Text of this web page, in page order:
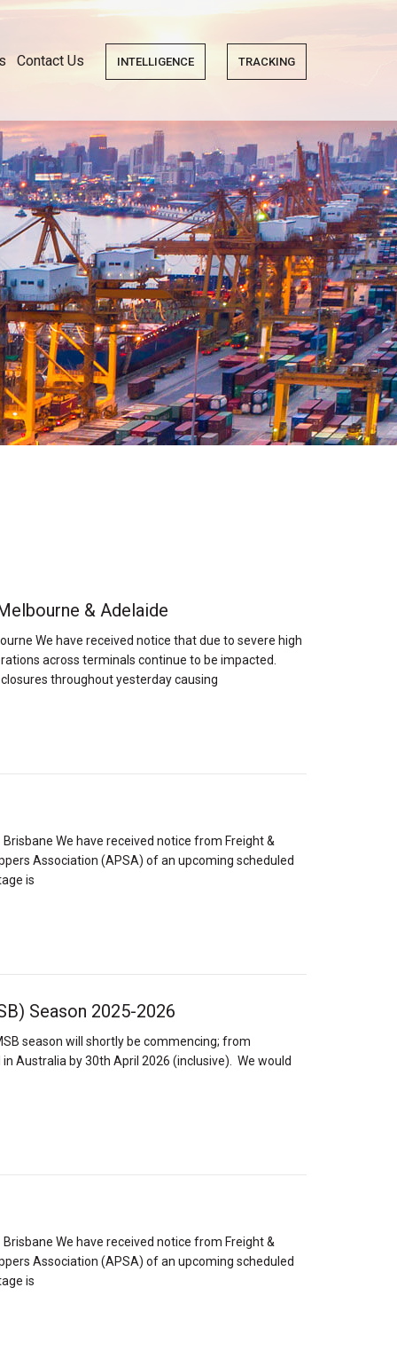
Contact Us INTELLIGENCE TRACKING
& Adelaide
We have received notice that due to severe high
across terminals continue to be impacted.
throughout yesterday causing
We have received notice from Freight &
Association (APSA) of an upcoming scheduled
is
Season 2025-2026
season will shortly be commencing; from
Australia by 30th April 2026 (inclusive). We would
We have received notice from Freight &
Association (APSA) of an upcoming scheduled
is